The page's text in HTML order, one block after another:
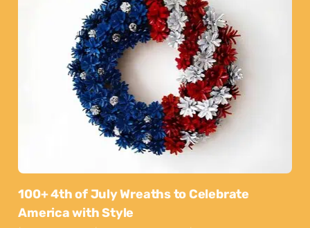
100+ 4th of July Wreaths to Celebrate
America with Style